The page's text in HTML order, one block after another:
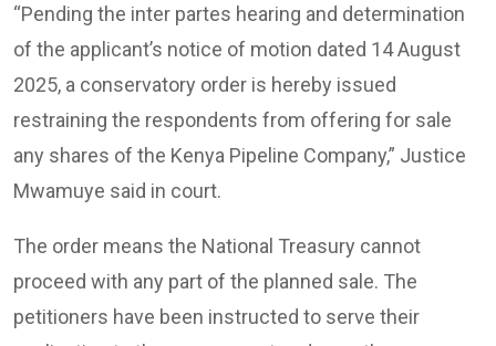
“Pending the inter partes hearing and determination
of the applicant’s notice of motion dated 14 August
2025, a conservatory order is hereby issued
restraining the respondents from offering for sale
any shares of the Kenya Pipeline Company,” Justice
Mwamuye said in court.
The order means the National Treasury cannot
proceed with any part of the planned sale. The
petitioners have been instructed to serve their